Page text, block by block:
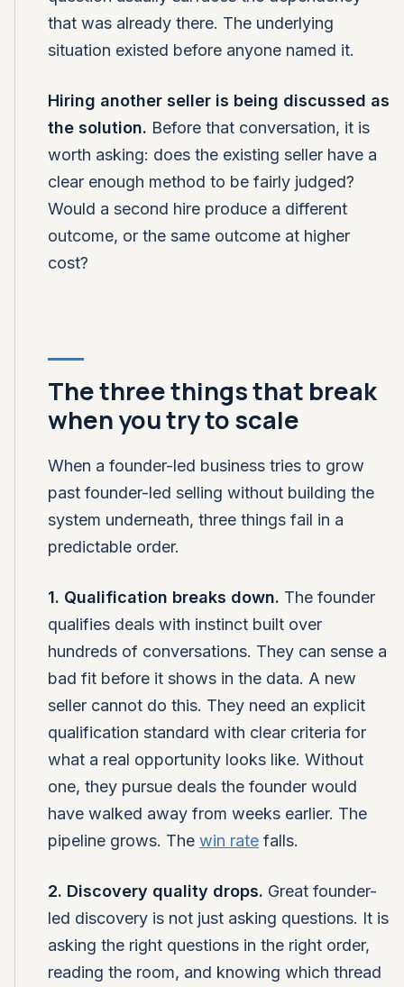
that was already there. The underlying
situation existed before anyone named it.
Hiring another seller is being discussed as
the solution. Before that conversation, it is
worth asking: does the existing seller have a
clear enough method to be fairly judged?
Would a second hire produce a different
outcome, or the same outcome at higher
cost?
The three things that break
when you try to scale
When a founder-led business tries to grow
past founder-led selling without building the
system underneath, three things fail in a
predictable order.
1. Qualification breaks down. The founder
qualifies deals with instinct built over
hundreds of conversations. They can sense a
bad fit before it shows in the data. A new
seller cannot do this. They need an explicit
qualification standard with clear criteria for
what a real opportunity looks like. Without
one, they pursue deals the founder would
have walked away from weeks earlier. The
pipeline grows. The win rate falls.
2. Discovery quality drops. Great founder-
led discovery is not just asking questions. It is
asking the right questions in the right order,
reading the room, and knowing which thread